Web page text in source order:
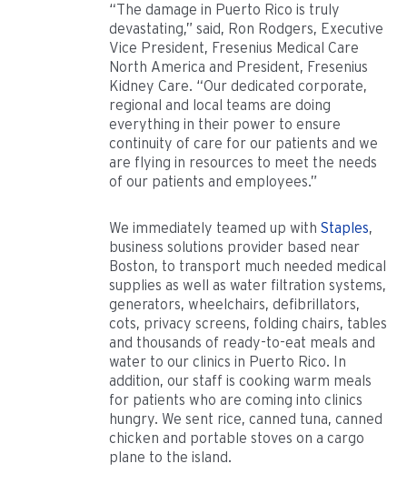
“The damage in Puerto Rico is truly
devastating,” said, Ron Rodgers, Executive
Vice President, Fresenius Medical Care
North America and President, Fresenius
Kidney Care. “Our dedicated corporate,
regional and local teams are doing
everything in their power to ensure
continuity of care for our patients and we
are flying in resources to meet the needs
of our patients and employees.”
We immediately teamed up with Staples,
business solutions provider based near
Boston, to transport much needed medical
supplies as well as water filtration systems,
generators, wheelchairs, defibrillators,
cots, privacy screens, folding chairs, tables
and thousands of ready-to-eat meals and
water to our clinics in Puerto Rico. In
addition, our staff is cooking warm meals
for patients who are coming into clinics
hungry. We sent rice, canned tuna, canned
chicken and portable stoves on a cargo
plane to the island.